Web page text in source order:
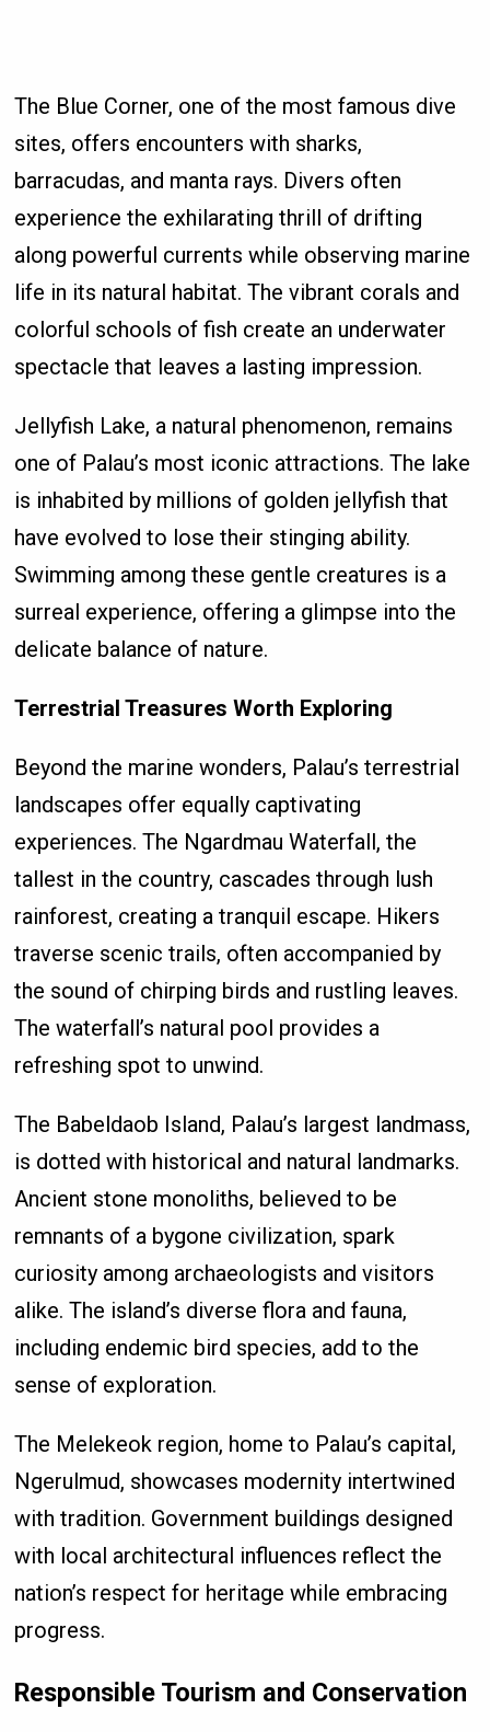
The Blue Corner, one of the most famous dive
sites, offers encounters with sharks,
barracudas, and manta rays. Divers often
experience the exhilarating thrill of drifting
along powerful currents while observing marine
life in its natural habitat. The vibrant corals and
colorful schools of fish create an underwater
spectacle that leaves a lasting impression.
Jellyfish Lake, a natural phenomenon, remains
one of Palau’s most iconic attractions. The lake
is inhabited by millions of golden jellyfish that
have evolved to lose their stinging ability.
Swimming among these gentle creatures is a
surreal experience, offering a glimpse into the
delicate balance of nature.
Terrestrial Treasures Worth Exploring
Beyond the marine wonders, Palau’s terrestrial
landscapes offer equally captivating
experiences. The Ngardmau Waterfall, the
tallest in the country, cascades through lush
rainforest, creating a tranquil escape. Hikers
traverse scenic trails, often accompanied by
the sound of chirping birds and rustling leaves.
The waterfall’s natural pool provides a
refreshing spot to unwind.
The Babeldaob Island, Palau’s largest landmass,
is dotted with historical and natural landmarks.
Ancient stone monoliths, believed to be
remnants of a bygone civilization, spark
curiosity among archaeologists and visitors
alike. The island’s diverse flora and fauna,
including endemic bird species, add to the
sense of exploration.
The Melekeok region, home to Palau’s capital,
Ngerulmud, showcases modernity intertwined
with tradition. Government buildings designed
with local architectural influences reflect the
nation’s respect for heritage while embracing
progress.
Responsible Tourism and Conservation